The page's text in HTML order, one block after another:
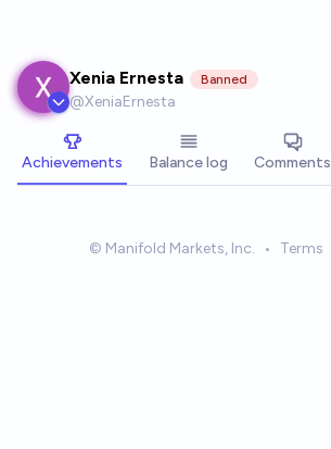
Xenia Ernesta Banned
@XeniaErnesta
Achievements Balance log Comments
© Manifold Markets, Inc. • Terms